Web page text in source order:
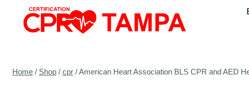
Home / Shop / cpr /American Heart Association BLS CPR and AED